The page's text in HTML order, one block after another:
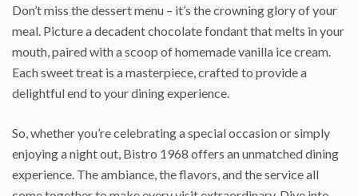
Don’t miss the dessert menu – it’s the crowning glory of your
meal. Picture a decadent chocolate fondant that melts in your
mouth, paired with a scoop of homemade vanilla ice cream.
Each sweet treat is a masterpiece, crafted to provide a
delightful end to your dining experience.
So, whether you’re celebrating a special occasion or simply
enjoying a night out, Bistro 1968 offers an unmatched dining
experience. The ambiance, the flavors, and the service all